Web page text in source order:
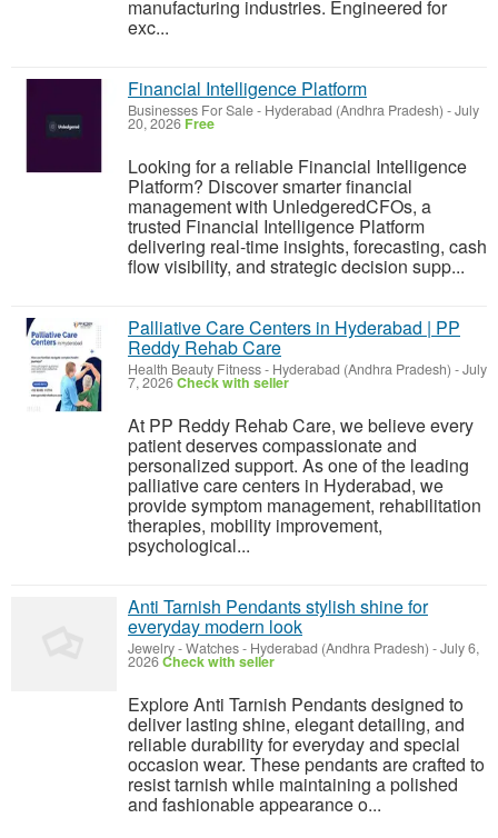
manufacturing industries. Engineered for
exc...
Financial Intelligence Platform
Businesses For Sale- Hyderabad (Andhra Pradesh) -July
20, 2026 Free
Looking for a reliable Financial Intelligence
Platform? Discover smarter financial
management with UnledgeredCFOs, a
trusted Financial Intelligence Platform
delivering real-time insights, forecasting, cash
flow visibility, and strategic decision supp...
Palliative Care Centers in Hyderabad | PP
Reddy Rehab Care
Health Beauty Fitness- Hyderabad (Andhra Pradesh) -July
7, 2026Check with seller
At PP Reddy Rehab Care, we believe every
patient deserves compassionate and
personalized support. As one of the leading
palliative care centers in Hyderabad, we
provide symptom management, rehabilitation
therapies, mobility improvement,
psychological...
Anti Tarnish Pendants stylish shine for
everyday modern look
Jewelry - Watches- Hyderabad (Andhra Pradesh) -July 6,
2026Check with seller
Explore Anti Tarnish Pendants designed to
deliver lasting shine, elegant detailing, and
reliable durability for everyday and special
occasion wear. These pendants are crafted to
resist tarnish while maintaining a polished
and fashionable appearance o...